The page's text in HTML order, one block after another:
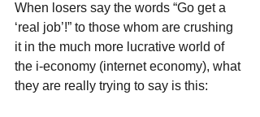
When losers say the words “Go get a
‘real job’!” to those whom are crushing
it in the much more lucrative world of
the i-economy (internet economy), what
they are really trying to say is this: